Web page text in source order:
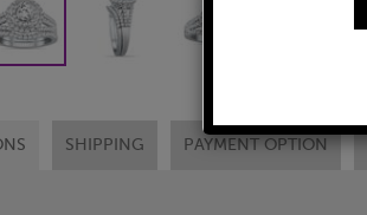
SHIPPING PAYMENT OPTION